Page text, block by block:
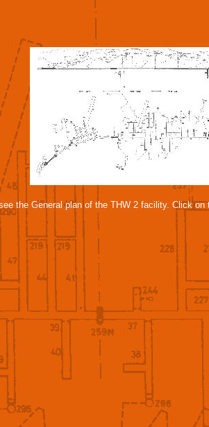
the General plan of the THW 2 facility. Click